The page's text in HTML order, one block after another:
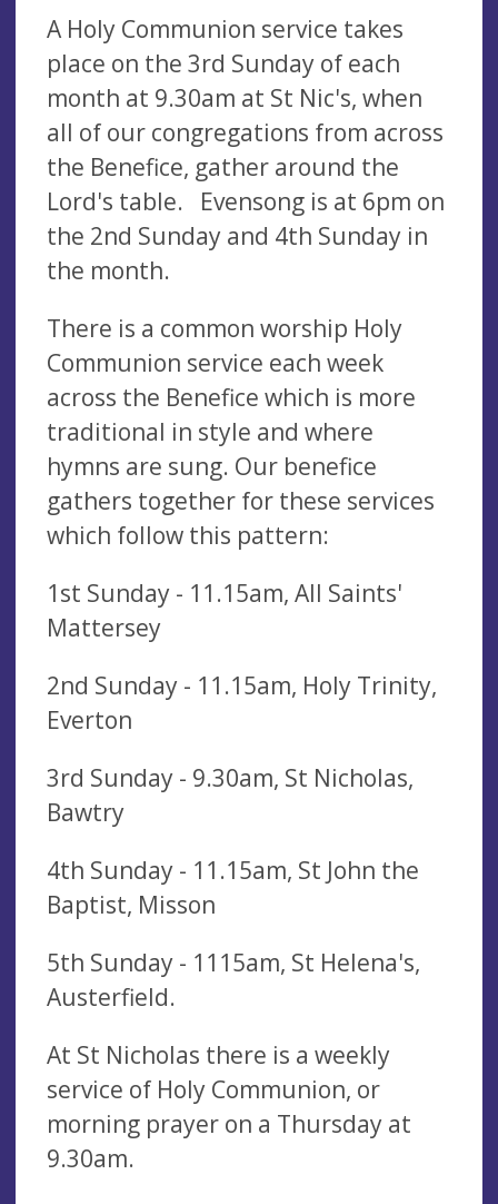
A Holy Communion service takes
place on the 3rd Sunday of each
month at 9.30am at St Nic's, when
all of our congregations from across
the Benefice, gather around the
Lord's table. Evensong is at 6pm on
the 2nd Sunday and 4th Sunday in
the month.
There is a common worship Holy
Communion service each week
across the Benefice which is more
traditional in style and where
hymns are sung. Our benefice
gathers together for these services
which follow this pattern:
1st Sunday - 11.15am, All Saints'
Mattersey
2nd Sunday - 11.15am, Holy Trinity,
Everton
3rd Sunday - 9.30am, St Nicholas,
Bawtry
4th Sunday - 11.15am, St John the
Baptist, Misson
5th Sunday - 1115am, St Helena's,
Austerfield.
At St Nicholas there is a weekly
service of Holy Communion, or
morning prayer on a Thursday at
9.30am.